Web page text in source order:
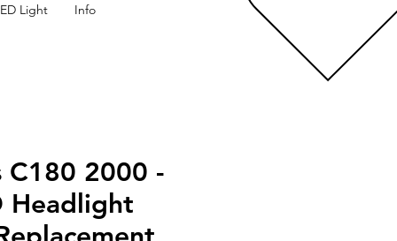
Light Info
C180 2000 -
Headlight